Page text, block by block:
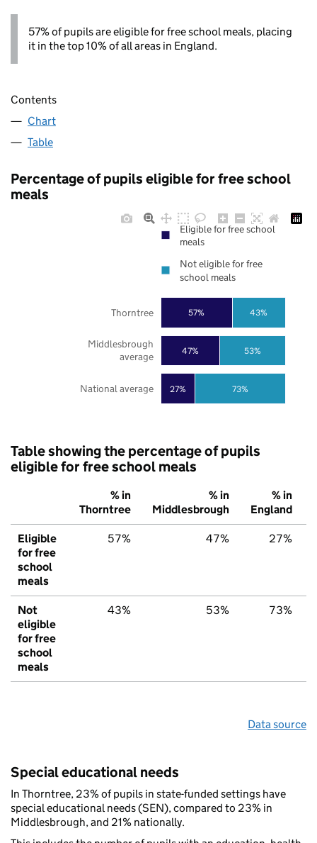
57% of pupils are eligible for free school meals, placing
it in the top 10% of all areas in England.
Contents
Chart
Table
Percentage of pupils eligible for free school
meals
27%
47%
57%
73%
53%
43%
National average
Middlesbrough
average
Thorntree
Eligible for free school
meals
Not eligible for free
school meals
Table showing the percentage of pupils
eligible for free school meals
% in
Thorntree
% in
Middlesbrough
% in
England
Eligible
for free
school
meals
57% 47% 27%
Not
eligible
for free
school
meals
43% 53% 73%
Data source
Special educational needs
In Thorntree, 23% of pupils in state-funded settings have
special educational needs (SEN), compared to 23% in
Middlesbrough, and 21% nationally.